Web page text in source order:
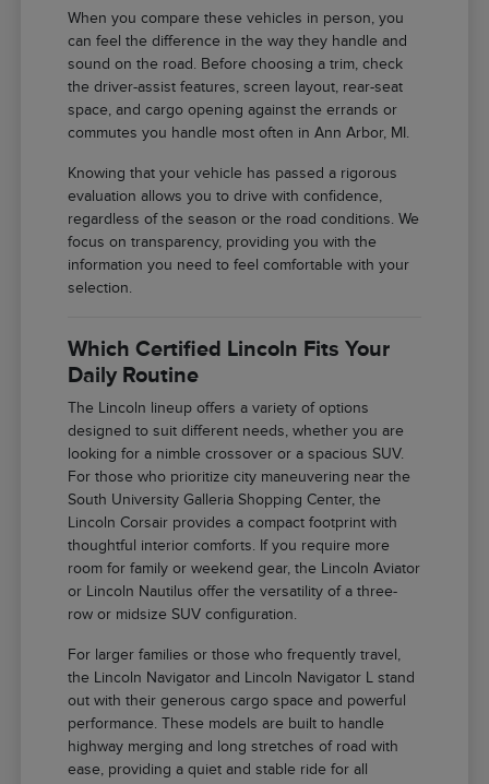
When you compare these vehicles in person, you
can feel the difference in the way they handle and
sound on the road. Before choosing a trim, check
the driver-assist features, screen layout, rear-seat
space, and cargo opening against the errands or
commutes you handle most often in Ann Arbor, MI.
Knowing that your vehicle has passed a rigorous
evaluation allows you to drive with confidence,
regardless of the season or the road conditions. We
focus on transparency, providing you with the
information you need to feel comfortable with your
selection.
Which Certified Lincoln Fits Your
Daily Routine
The Lincoln lineup offers a variety of options
designed to suit different needs, whether you are
looking for a nimble crossover or a spacious SUV.
For those who prioritize city maneuvering near the
South University Galleria Shopping Center, the
Lincoln Corsair provides a compact footprint with
thoughtful interior comforts. If you require more
room for family or weekend gear, the Lincoln Aviator
or Lincoln Nautilus offer the versatility of a three-
row or midsize SUV configuration.
For larger families or those who frequently travel,
the Lincoln Navigator and Lincoln Navigator L stand
out with their generous cargo space and powerful
performance. These models are built to handle
highway merging and long stretches of road with
ease, providing a quiet and stable ride for all